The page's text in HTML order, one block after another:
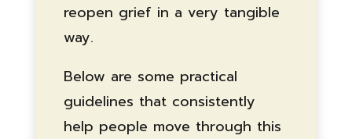
reopen grief in a very tangible
way.
Below are some practical
guidelines that consistently
help people move through this